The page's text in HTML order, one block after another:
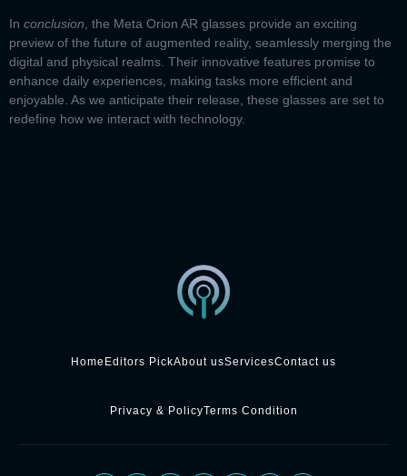
In conclusion , the Meta Orion AR glasses provide an exciting
preview of the future of augmented reality, seamlessly merging the
digital and physical realms. Their innovative features promise to
enhance daily experiences, making tasks more efficient and
enjoyable. As we anticipate their release, these glasses are set to
redefine how we interact with technology.
Home Editors PickAbout usServicesContact us
Privacy & PolicyTerms Condition